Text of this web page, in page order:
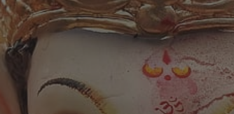
Skip to main content